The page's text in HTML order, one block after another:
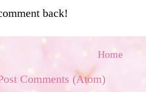
back!
Home
Comments (Atom)